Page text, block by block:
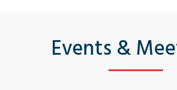
Events &